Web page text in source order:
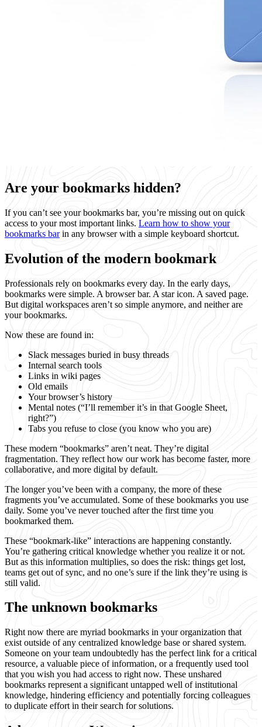
Are your bookmarks hidden?
If you can’t see your bookmarks bar, you’re missing out on quick
access to your most important links. Learn how to show your
bookmarks barin any browser with a simple keyboard shortcut.
Evolution of the modern bookmark
Professionals rely on bookmarks every day. In the early days,
bookmarks were simple. A browser bar. A star icon. A saved page.
But digital workspaces aren’t so simple anymore, and neither are
your bookmarks.
Now these are found in:
Slack messages buried in busy threads
Internal search tools
Links in wiki pages
Old emails
Your browser’s history
Mental notes (“I’ll remember it’s in that Google Sheet,
right?”)
Tabs you refuse to close (you know who you are)
These modern “bookmarks” aren’t neat. They’re digital
fragmentation. They reflect how our work has become faster, more
collaborative, and more digital by default.
The longer you’ve been with a company, the more of these
fragments you’ve accumulated. Some of these bookmarks you use
daily. Some you’ve never touched after the first time you
bookmarked them.
These “bookmark-like” interactions are happening constantly.
You’re gathering critical knowledge whether you realize it or not.
But as this information multiplies, so does the risk: things get lost,
teams get out of sync, and no one’s sure if the link they’re using is
still valid.
The unknown bookmarks
Right now there are myriad bookmarks in your organization that
exist outside of any centralized knowledge base or shared system.
Someone on your team undoubtedly has the perfect link for a critical
resource, a valuable piece of information, or a frequently used tool
that you wish you had access to right now. These unshared
bookmarks represent a significant untapped well of institutional
knowledge, hindering efficiency and potentially forcing colleagues
to duplicate effort in their search for solutions.